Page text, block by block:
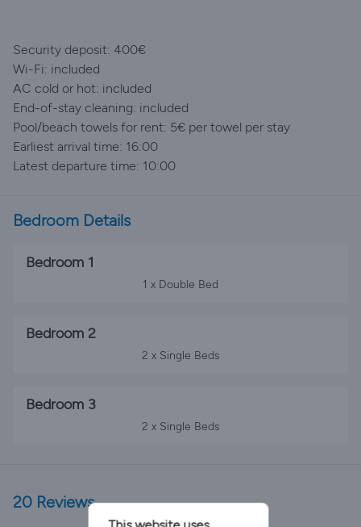
Security deposit: 400€
Wi-Fi: included
AC cold or hot: included
End-of-stay cleaning: included
Pool/beach towels for rent: 5€ per towel per stay
Earliest arrival time: 16:00
Latest departure time: 10:00
Bedroom Details
Bedroom 1
1 x Double Bed
Bedroom 2
2 x Single Beds
Bedroom 3
2 x Single Beds
20 Reviews